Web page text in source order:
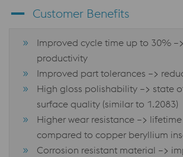
Customer Benefits
Improved cycle time up to 30%
productivity
Improved part tolerances –>
High gloss polishability –> state
surface quality (similar to 1.2083)
Higher wear resistance –>
compared to copper beryllium
Corrosion resistant material –>